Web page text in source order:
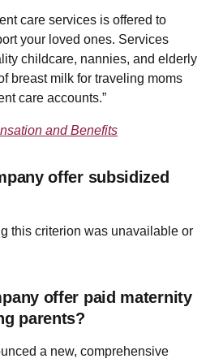
care services is offered to
your loved ones. Services
childcare, nannies, and elderly
breast milk for traveling moms
care accounts.”
and Benefits
offer subsidized
this criterion was unavailable or
offer paid maternity
parents?
a new, comprehensive